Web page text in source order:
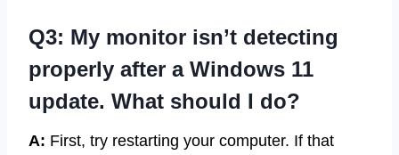
Q3: My monitor isn’t detecting
properly after a Windows 11
update. What should I do?
A: First, try restarting your computer. If that